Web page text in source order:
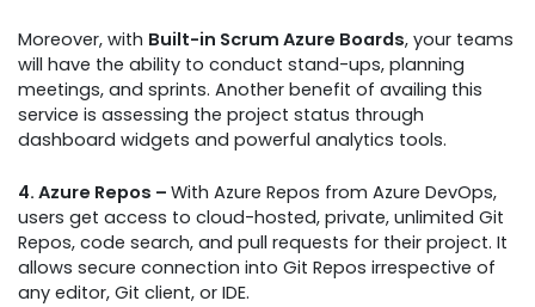
Moreover, with Built-in Scrum Azure Boards, your teams
will have the ability to conduct stand-ups, planning
meetings, and sprints. Another benefit of availing this
service is assessing the project status through
dashboard widgets and powerful analytics tools.
4. Azure Repos – With Azure Repos from Azure DevOps,
users get access to cloud-hosted, private, unlimited Git
Repos, code search, and pull requests for their project. It
allows secure connection into Git Repos irrespective of
any editor, Git client, or IDE.